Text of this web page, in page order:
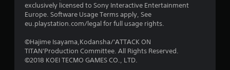
r
exclusively licensed to Sony Interactive Entertainment
Europe. Software Usage Terms apply, See
eu.playstation.com/legal for full usage rights.
©Hajime Isayama,Kodansha/'ATTACK ON
TITAN'Production Committee. All Rights Reserved.
©2018 KOEI TECMO GAMES CO., LTD.